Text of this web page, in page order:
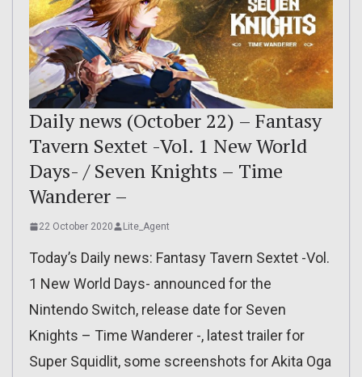
Daily news (October 22) – Fantasy
Tavern Sextet -Vol. 1 New World
Days- / Seven Knights – Time
Wanderer –
22 October 2020 Lite_Agent
Today’s Daily news: Fantasy Tavern Sextet -Vol.
1 New World Days- announced for the
Nintendo Switch, release date for Seven
Knights – Time Wanderer -, latest trailer for
Super Squidlit, some screenshots for Akita Oga